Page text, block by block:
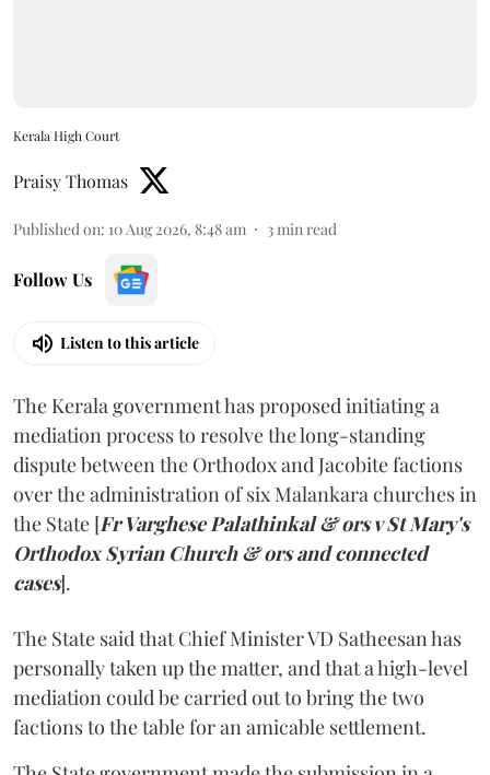
Kerala High Court
Praisy Thomas
Published on: 10 Aug 2026, 8:48 am 3 min read
Follow Us
Listen to this article
The Kerala government has proposed initiating a
mediation process to resolve the long-standing
dispute between the Orthodox and Jacobite factions
over the administration of six Malankara churches in
the State [Fr Varghese Palathinkal & ors v St Mary's
Orthodox Syrian Church & ors and connected
cases].
The State said that Chief Minister VD Satheesan has
personally taken up the matter, and that a high-level
mediation could be carried out to bring the two
factions to the table for an amicable settlement.